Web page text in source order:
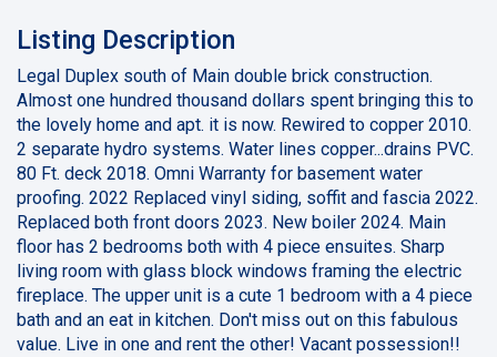
Listing Description
Legal Duplex south of Main double brick construction.
Almost one hundred thousand dollars spent bringing this to
the lovely home and apt. it is now. Rewired to copper 2010.
2 separate hydro systems. Water lines copper...drains PVC.
80 Ft. deck 2018. Omni Warranty for basement water
proofing. 2022 Replaced vinyl siding, soffit and fascia 2022.
Replaced both front doors 2023. New boiler 2024. Main
floor has 2 bedrooms both with 4 piece ensuites. Sharp
living room with glass block windows framing the electric
fireplace. The upper unit is a cute 1 bedroom with a 4 piece
bath and an eat in kitchen. Don't miss out on this fabulous
value. Live in one and rent the other! Vacant possession!!